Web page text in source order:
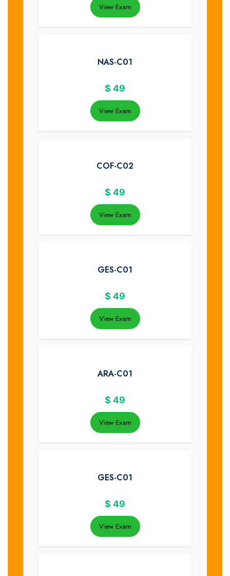
View Exam
NAS-C01
$ 49
View Exam
COF-C02
$ 49
View Exam
GES-C01
$ 49
View Exam
ARA-C01
$ 49
View Exam
GES-C01
$ 49
View Exam